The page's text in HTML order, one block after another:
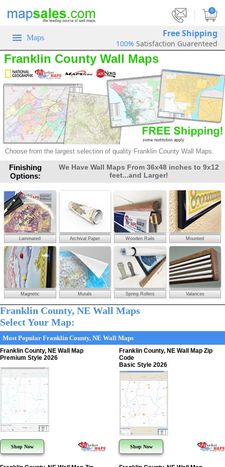
0
Maps Free Shipping
100% Satisfaction Guarenteed
Franklin County Wall Maps
Choose from the largest selection of quality Franklin County Wall Maps.
Finishing
Options:
We Have Wall Maps From 36x48 inches to 9x12
feet...and Larger!
Laminated Archival Paper Wooden Rails Mounted
Magnetic Murals Spring Rollers Valances
Franklin County, NE Wall Maps
Select Your Map:
Most Popular Franklin County, NE Wall Maps
Franklin County, NE Wall Map
Premium Style 2026
Shop Now
Franklin County, NE Wall Map Zip
Code
Basic Style 2026
Shop Now